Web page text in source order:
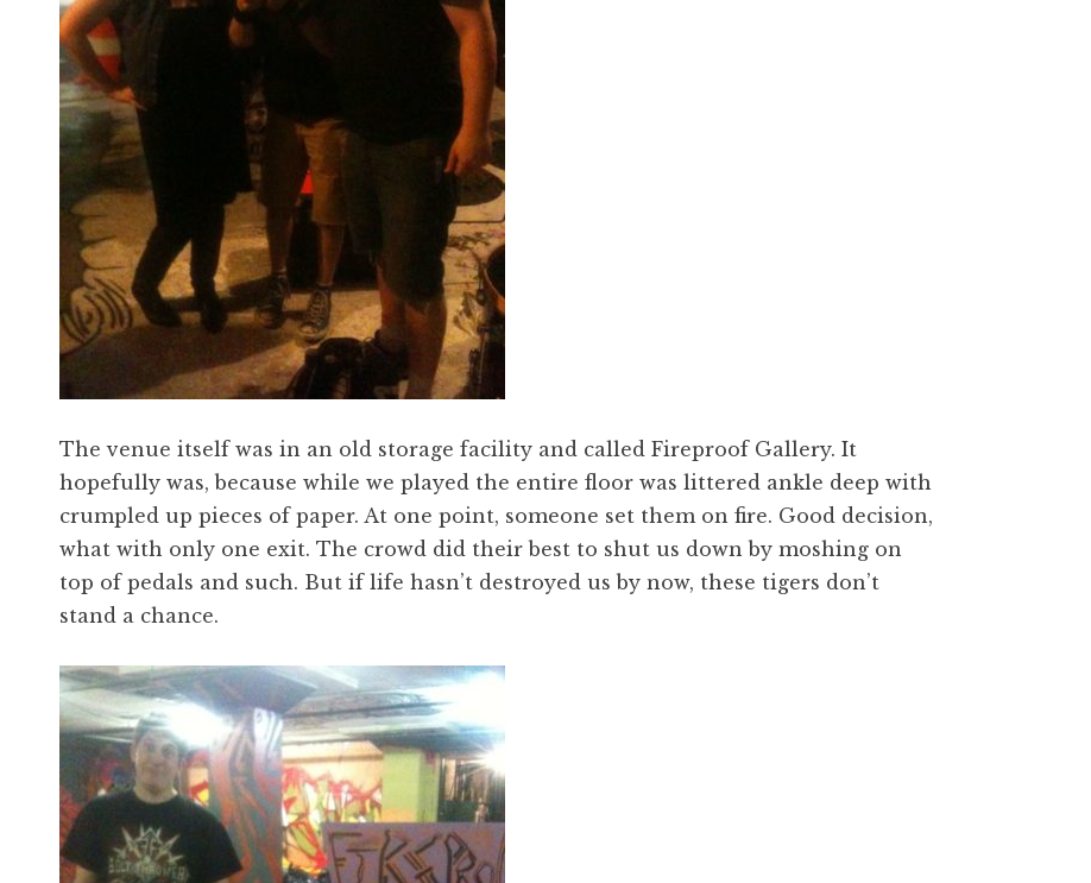
The venue itself was in an old storage facility and called Fireproof Gallery. It
hopefully was, because while we played the entire floor was littered ankle deep with
crumpled up pieces of paper. At one point, someone set them on fire. Good decision,
what with only one exit. The crowd did their best to shut us down by moshing on
top of pedals and such. But if life hasn’t destroyed us by now, these tigers don’t
stand a chance.